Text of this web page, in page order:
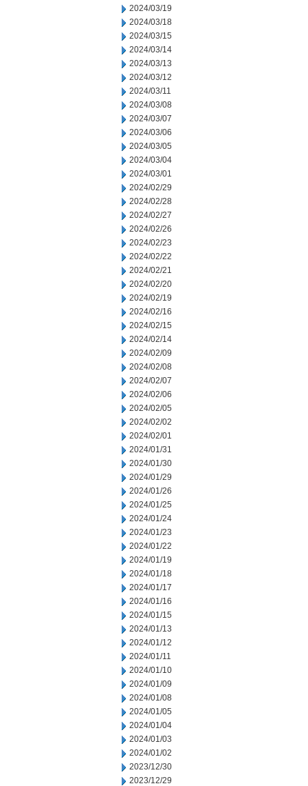
2024/03/19
2024/03/18
2024/03/15
2024/03/14
2024/03/13
2024/03/12
2024/03/11
2024/03/08
2024/03/07
2024/03/06
2024/03/05
2024/03/04
2024/03/01
2024/02/29
2024/02/28
2024/02/27
2024/02/26
2024/02/23
2024/02/22
2024/02/21
2024/02/20
2024/02/19
2024/02/16
2024/02/15
2024/02/14
2024/02/09
2024/02/08
2024/02/07
2024/02/06
2024/02/05
2024/02/02
2024/02/01
2024/01/31
2024/01/30
2024/01/29
2024/01/26
2024/01/25
2024/01/24
2024/01/23
2024/01/22
2024/01/19
2024/01/18
2024/01/17
2024/01/16
2024/01/15
2024/01/13
2024/01/12
2024/01/11
2024/01/10
2024/01/09
2024/01/08
2024/01/05
2024/01/04
2024/01/03
2024/01/02
2023/12/30
2023/12/29